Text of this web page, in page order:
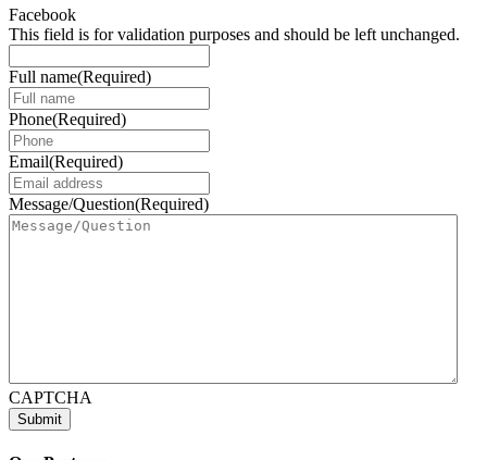
Facebook
This field is for validation purposes and should be left unchanged.
Full name(Required)
Phone(Required)
Email(Required)
Message/Question(Required)
CAPTCHA